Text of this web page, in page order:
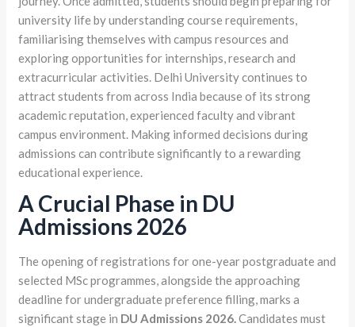
university life by understanding course requirements,
familiarising themselves with campus resources and
exploring opportunities for internships, research and
extracurricular activities. Delhi University continues to
attract students from across India because of its strong
academic reputation, experienced faculty and vibrant
campus environment. Making informed decisions during
admissions can contribute significantly to a rewarding
educational experience.
A Crucial Phase in DU
Admissions 2026
The opening of registrations for one-year postgraduate and
selected MSc programmes, alongside the approaching
deadline for undergraduate preference filling, marks a
significant stage in DU Admissions 2026.Candidates must